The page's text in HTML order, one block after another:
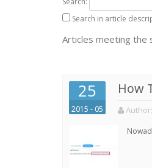
Search in article
Articles meeting the
25
2015 - 05
How
Author: